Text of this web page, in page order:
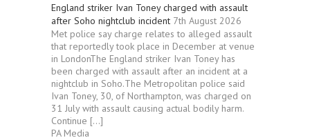
England striker Ivan Toney charged with assault
after Soho nightclub incident 7th August 2026
Met police say charge relates to alleged assault
that reportedly took place in December at venue
in LondonThe England striker Ivan Toney has
been charged with assault after an incident at a
nightclub in Soho.The Metropolitan police said
Ivan Toney, 30, of Northampton, was charged on
31 July with assault causing actual bodily harm.
Continue […]
PA Media